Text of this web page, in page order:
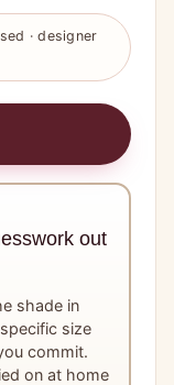
· designer
out
shade in
size
commit.
on at home